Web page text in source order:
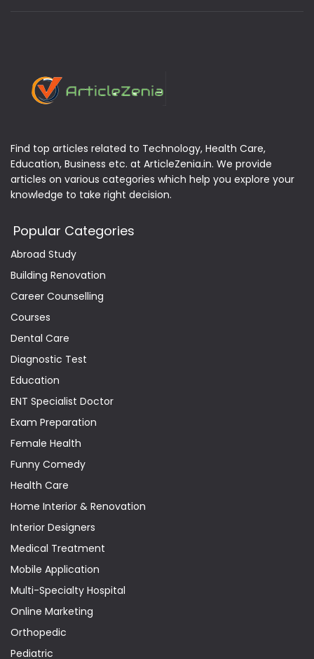
Find top articles related to Technology, Health Care,
Education, Business etc. at ArticleZenia.in. We provide
articles on various categories which help you explore your
knowledge to take right decision.
Popular Categories
Abroad Study
Building Renovation
Career Counselling
Courses
Dental Care
Diagnostic Test
Education
ENT Specialist Doctor
Exam Preparation
Female Health
Funny Comedy
Health Care
Home Interior & Renovation
Interior Designers
Medical Treatment
Mobile Application
Multi-Specialty Hospital
Online Marketing
Orthopedic
Pediatric